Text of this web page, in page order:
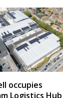
occupies
Logistics Hub